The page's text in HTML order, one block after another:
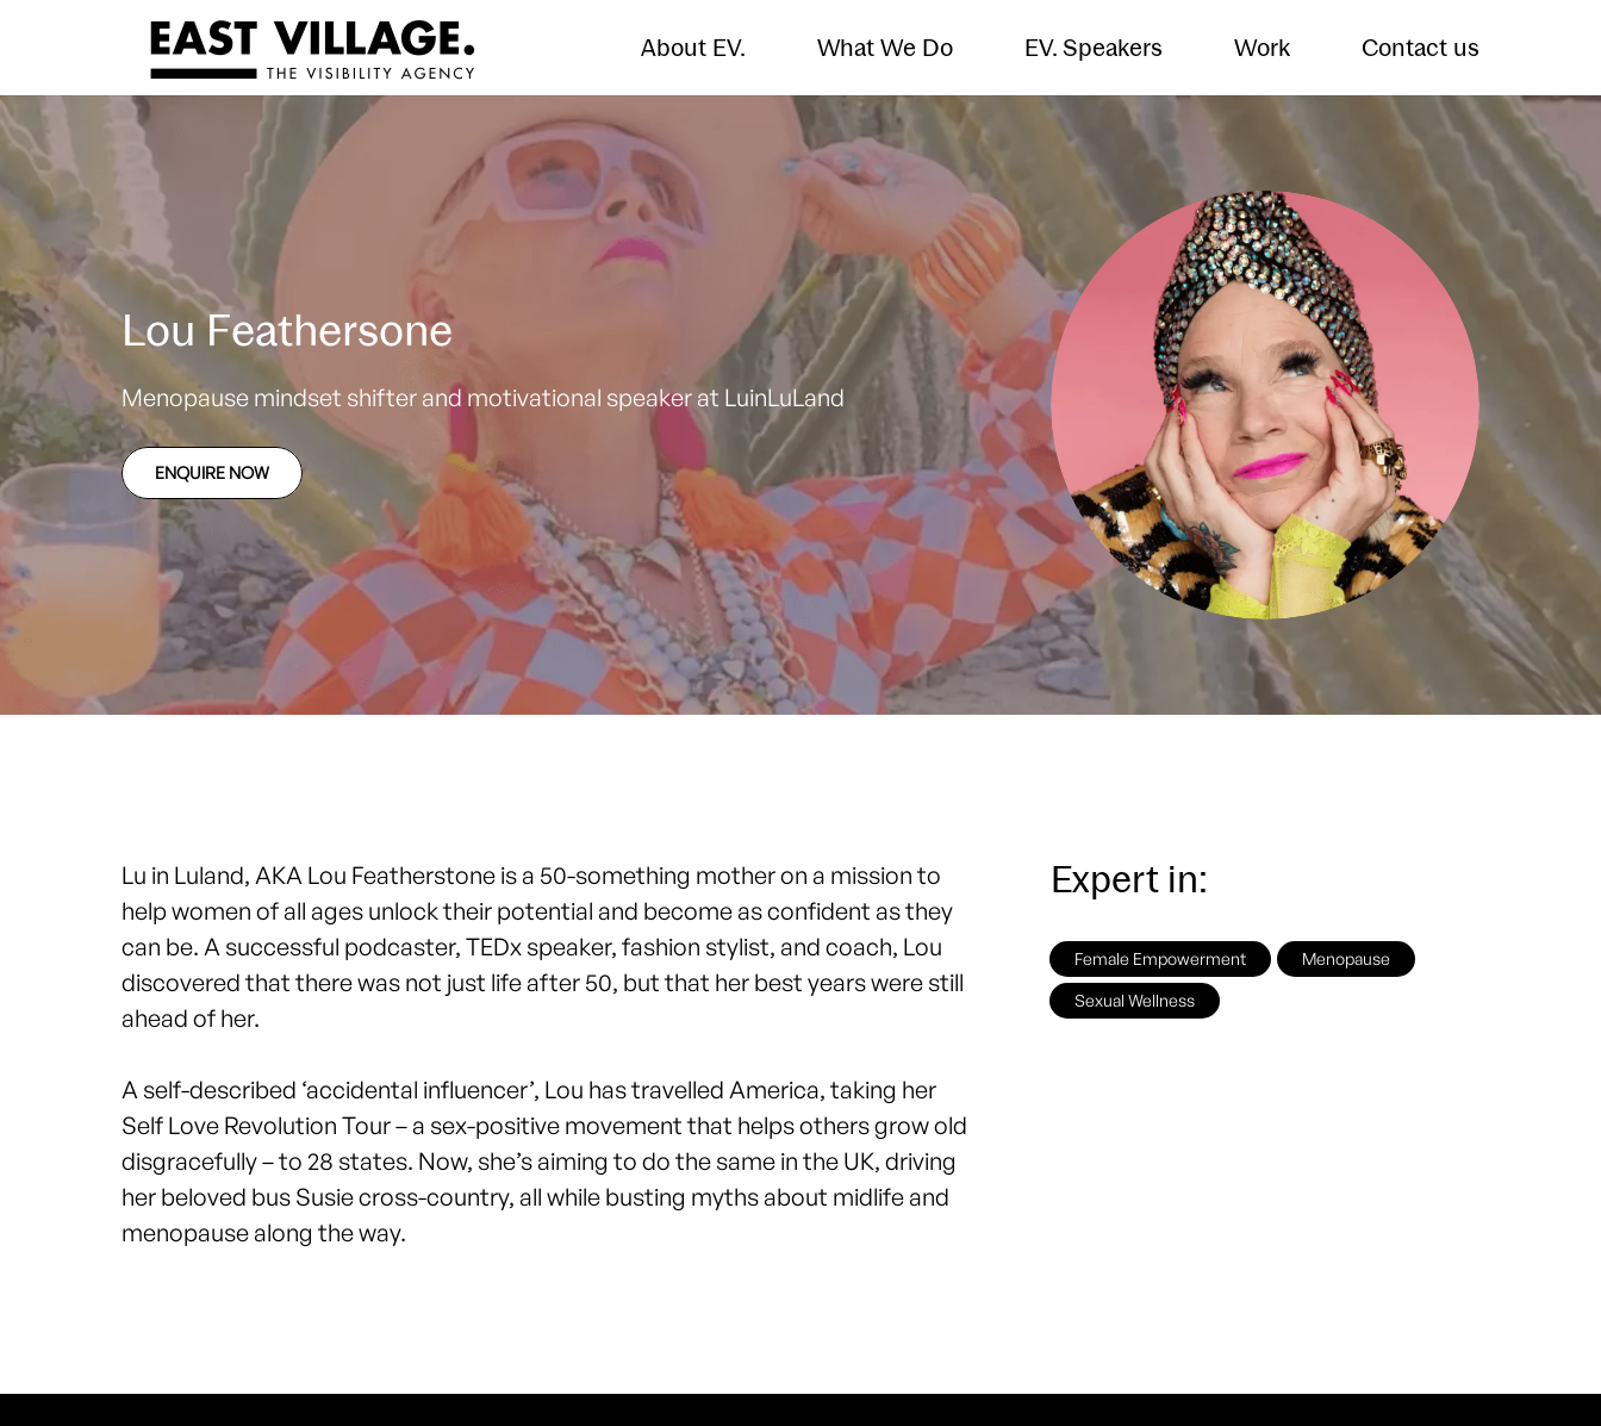
About EV. What We Do EV. Speakers Work Contact us
Lou Feathersone
Menopause mindset shifter and motivational speaker at LuinLuLand
ENQUIRE NOW
Lu in Luland, AKA Lou Featherstone is a 50-something mother on a mission to
help women of all ages unlock their potential and become as confident as they
can be. A successful podcaster, TEDx speaker, fashion stylist, and coach, Lou
discovered that there was not just life after 50, but that her best years were still
ahead of her.
A self-described ‘accidental influencer’, Lou has travelled America, taking her
Self Love Revolution Tour – a sex-positive movement that helps others grow old
disgracefully – to 28 states. Now, she’s aiming to do the same in the UK, driving
her beloved bus Susie cross-country, all while busting myths about midlife and
menopause along the way.
Expert in:
Female Empowerment Menopause
Sexual Wellness